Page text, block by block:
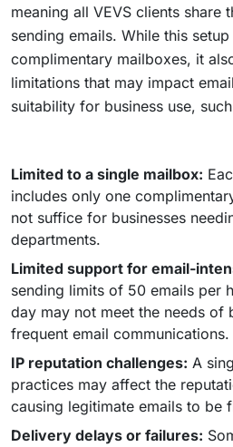
meaning all VEVS clients share
sending emails. While this
complimentary mailboxes, it
limitations that may impact
suitability for business use,
Limited to a single mailbox:
includes only one
not suffice for businesses
departments.
Limited support for email-
sending limits of 50 emails per
day may not meet the needs of
frequent email communications.
IP reputation challenges: A
practices may affect the
causing legitimate emails to be
Delivery delays or failures: